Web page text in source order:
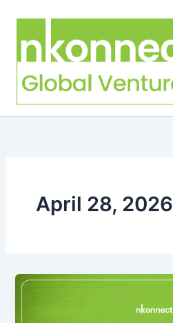
content
April 28, 2026